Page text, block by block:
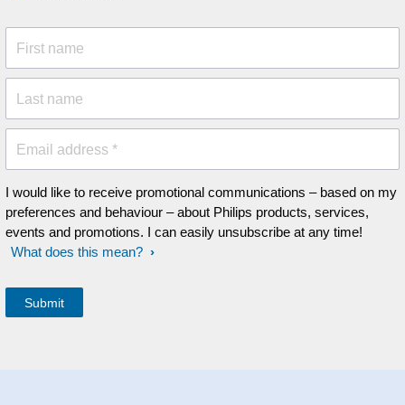
First name
Last name
Email address *
I would like to receive promotional communications – based on my
preferences and behaviour – about Philips products, services,
events and promotions. I can easily unsubscribe at any time!
What does this mean?